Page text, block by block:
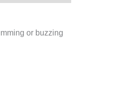
or buzzing